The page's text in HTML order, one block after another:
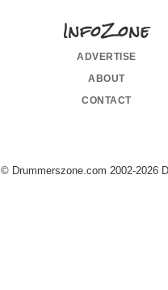
InfoZone
advertise
about
contact
© Drummerszone.com 2002-2026